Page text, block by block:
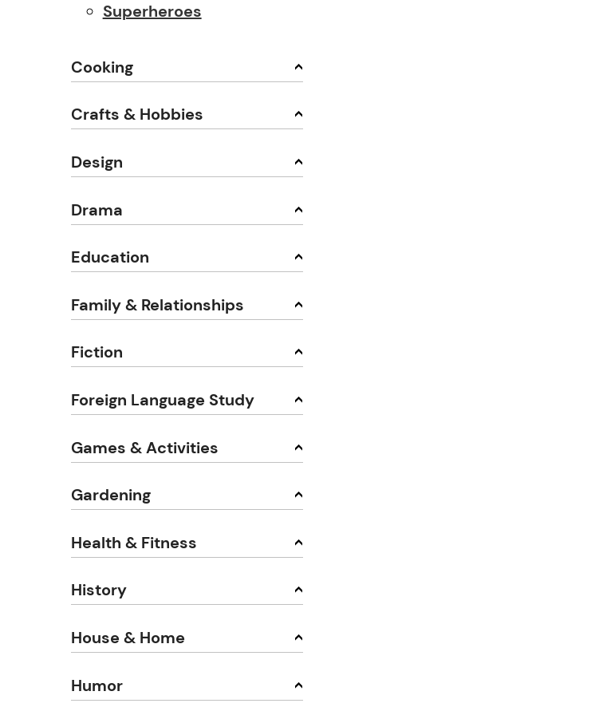
Superheroes
Cooking
Crafts & Hobbies
Design
Drama
Education
Family & Relationships
Fiction
Foreign Language Study
Games & Activities
Gardening
Health & Fitness
History
House & Home
Humor